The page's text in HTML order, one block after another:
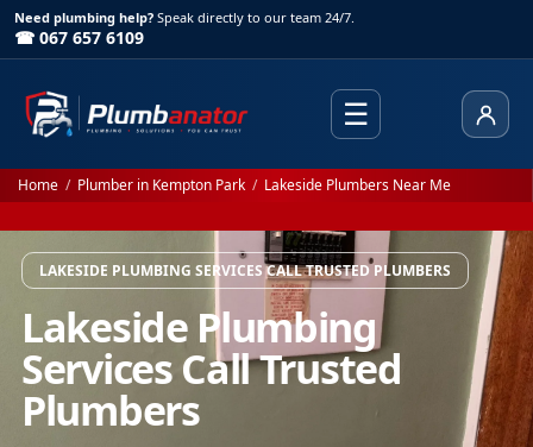
Need plumbing help? Speak directly to our team 24/7.
☎ 067 657 6109
☰
Home / Plumber in Kempton Park / Lakeside Plumbers Near Me
LAKESIDE PLUMBING SERVICES CALL TRUSTED PLUMBERS
Lakeside Plumbing
Services Call Trusted
Plumbers